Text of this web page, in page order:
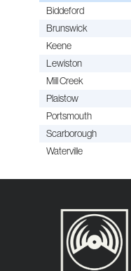
Biddeford
Brunswick
Keene
Lewiston
Mill Creek
Plaistow
Portsmouth
Scarborough
Waterville